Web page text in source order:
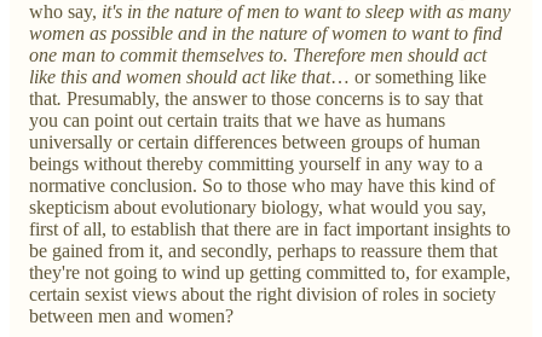
who say, it's in the nature of men to want to sleep with as many
women as possible and in the nature of women to want to find
one man to commit themselves to. Therefore men should act
like this and women should act like that… or something like
that. Presumably, the answer to those concerns is to say that
you can point out certain traits that we have as humans
universally or certain differences between groups of human
beings without thereby committing yourself in any way to a
normative conclusion. So to those who may have this kind of
skepticism about evolutionary biology, what would you say,
first of all, to establish that there are in fact important insights to
be gained from it, and secondly, perhaps to reassure them that
they're not going to wind up getting committed to, for example,
certain sexist views about the right division of roles in society
between men and women?